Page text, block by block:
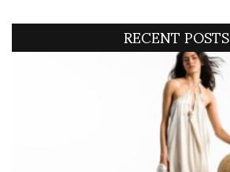
RECENT POSTS